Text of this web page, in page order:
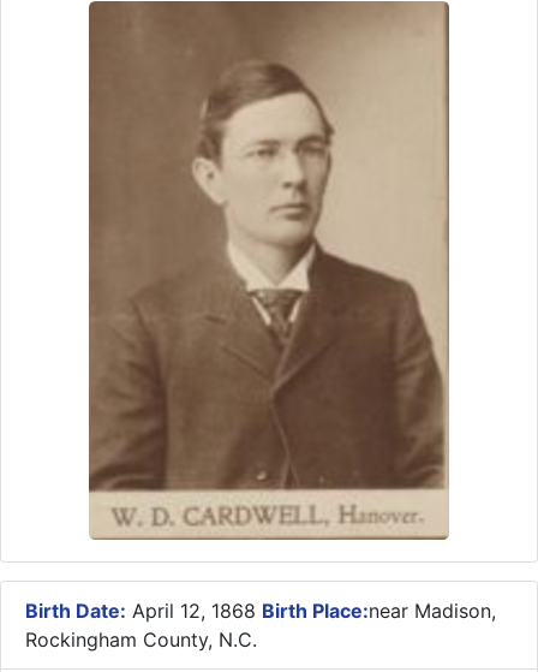
Birth Date: April 12, 1868 Birth Place:near Madison,
Rockingham County, N.C.